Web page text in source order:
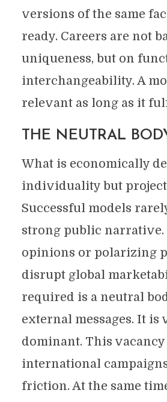
versions of the same
ready. Careers are not
uniqueness, but on
interchangeability. A
relevant as long as it
THE NEUTRAL
What is economically
individuality but
Successful models
strong public narrative.
opinions or polarizing
disrupt global
required is a neutral
external messages. It is
dominant. This vacancy
international
friction. At the same